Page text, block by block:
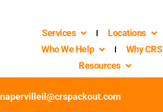
Services
Locations
Who We Help
Why CRS
Resources
napervilleil@crspackout.com